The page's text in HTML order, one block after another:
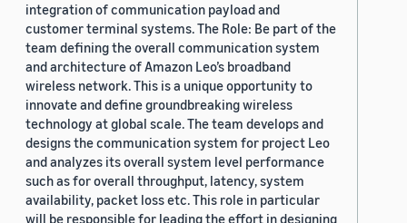
integration of communication payload and
customer terminal systems. The Role: Be part of the
team defining the overall communication system
and architecture of Amazon Leo’s broadband
wireless network. This is a unique opportunity to
innovate and define groundbreaking wireless
technology at global scale. The team develops and
designs the communication system for project Leo
and analyzes its overall system level performance
such as for overall throughput, latency, system
availability, packet loss etc. This role in particular
will be responsible for leading the effort in designing